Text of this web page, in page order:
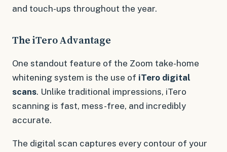
and touch-ups throughout the year.
The iTero Advantage
One standout feature of the Zoom take-home
whitening system is the use of iTero digital
scans. Unlike traditional impressions, iTero
scanning is fast, mess-free, and incredibly
accurate.
The digital scan captures every contour of your